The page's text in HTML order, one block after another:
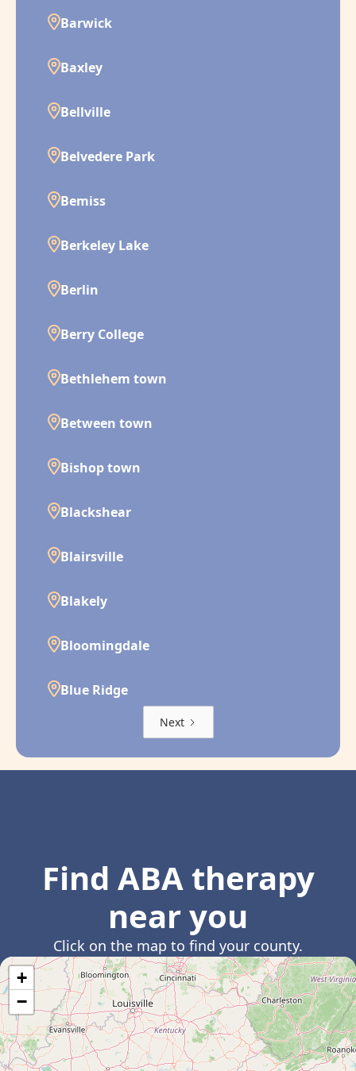
Barwick
Baxley
Bellville
Belvedere Park
Bemiss
Berkeley Lake
Berlin
Berry College
Bethlehem town
Between town
Bishop town
Blackshear
Blairsville
Blakely
Bloomingdale
Blue Ridge
Next
Find ABA therapy
near you
Click on the map to find your county.
+
−